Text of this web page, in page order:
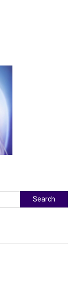
Search